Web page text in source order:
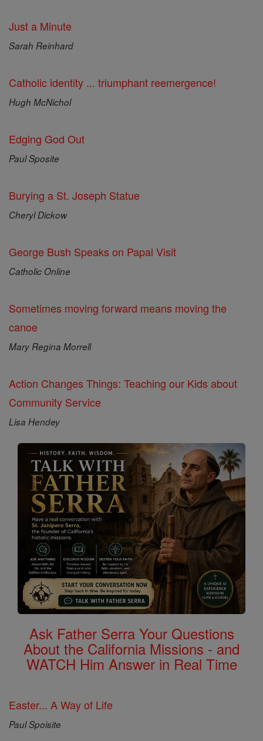
Just a Minute
Sarah Reinhard
Catholic identity ... triumphant reemergence!
Hugh McNichol
Edging God Out
Paul Sposite
Burying a St. Joseph Statue
Cheryl Dickow
George Bush Speaks on Papal Visit
Catholic Online
Sometimes moving forward means moving the
canoe
Mary Regina Morrell
Action Changes Things: Teaching our Kids about
Community Service
Lisa Hendey
Ask Father Serra Your Questions
About the California Missions - and
WATCH Him Answer in Real Time
Easter... A Way of Life
Paul Spoisite